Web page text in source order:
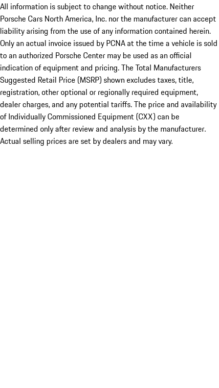
All information is subject to change without notice. Neither
Porsche Cars North America, Inc. nor the manufacturer can accept
liability arising from the use of any information contained herein.
Only an actual invoice issued by PCNA at the time a vehicle is sold
to an authorized Porsche Center may be used as an official
indication of equipment and pricing. The Total Manufacturers
Suggested Retail Price (MSRP) shown excludes taxes, title,
registration, other optional or regionally required equipment,
dealer charges, and any potential tariffs. The price and availability
of Individually Commissioned Equipment (CXX) can be
determined only after review and analysis by the manufacturer.
Actual selling prices are set by dealers and may vary.